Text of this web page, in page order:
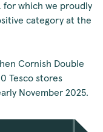
for which we proudly
category at the
Cornish Double
Tesco stores
November 2025.